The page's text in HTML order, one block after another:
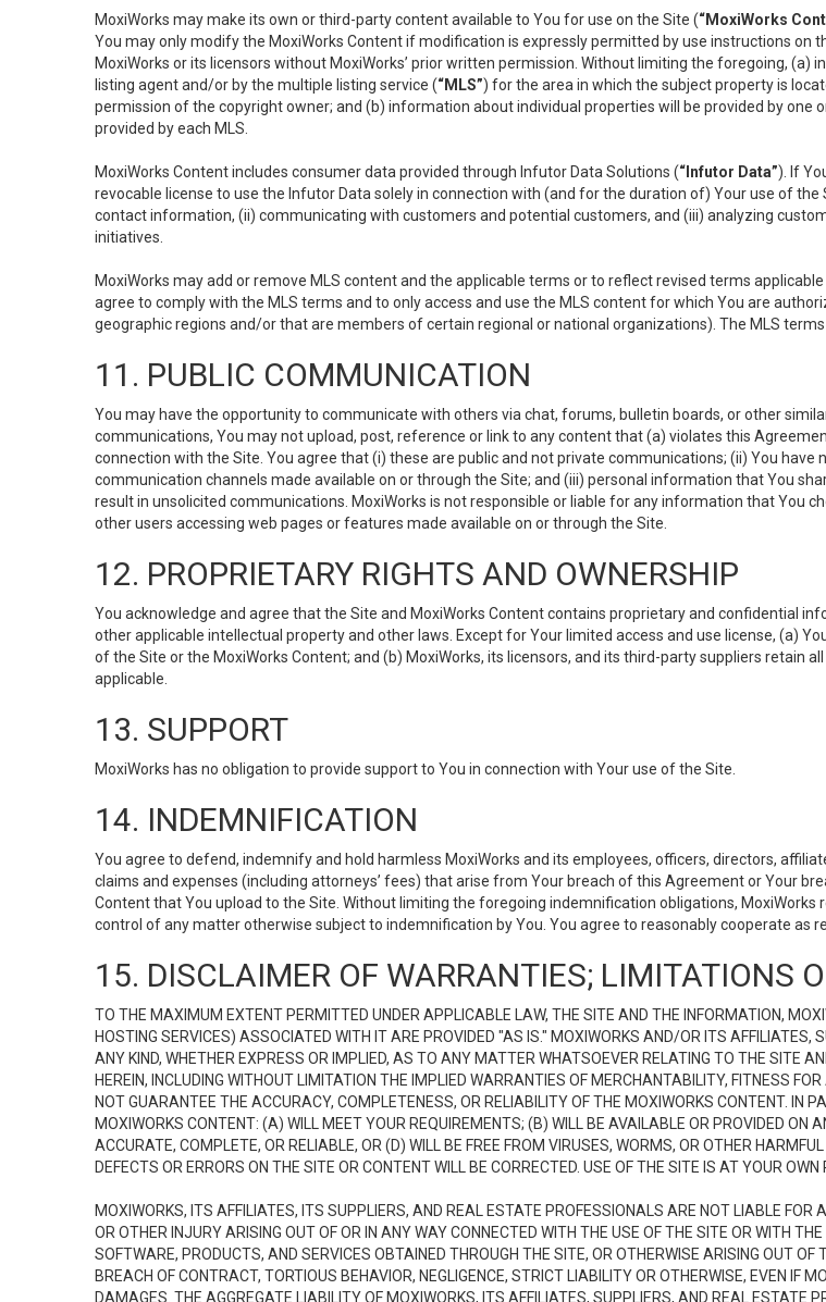
MoxiWorks may make its own or third-party content available to You for use on the Site (“MoxiWorks
You may only modify the MoxiWorks Content if modification is expressly permitted by use instructions on
MoxiWorks or its licensors without MoxiWorks’ prior written permission. Without limiting the foregoing,
listing agent and/or by the multiple listing service (“MLS”) for the area in which the subject property is
permission of the copyright owner; and (b) information about individual properties will be provided by one
provided by each MLS.
MoxiWorks Content includes consumer data provided through Infutor Data Solutions (“Infutor Data”). If
revocable license to use the Infutor Data solely in connection with (and for the duration of) Your use of
contact information, (ii) communicating with customers and potential customers, and (iii) analyzing
initiatives.
MoxiWorks may add or remove MLS content and the applicable terms or to reflect revised terms
agree to comply with the MLS terms and to only access and use the MLS content for which You are
geographic regions and/or that are members of certain regional or national organizations). The MLS
11. PUBLIC COMMUNICATION
You may have the opportunity to communicate with others via chat, forums, bulletin boards, or other
communications, You may not upload, post, reference or link to any content that (a) violates this
connection with the Site. You agree that (i) these are public and not private communications; (ii) You
communication channels made available on or through the Site; and (iii) personal information that You
result in unsolicited communications. MoxiWorks is not responsible or liable for any information that You
other users accessing web pages or features made available on or through the Site.
12. PROPRIETARY RIGHTS AND OWNERSHIP
You acknowledge and agree that the Site and MoxiWorks Content contains proprietary and confidential
other applicable intellectual property and other laws. Except for Your limited access and use license, (a)
of the Site or the MoxiWorks Content; and (b) MoxiWorks, its licensors, and its third-party suppliers retain
applicable.
13. SUPPORT
MoxiWorks has no obligation to provide support to You in connection with Your use of the Site.
14. INDEMNIFICATION
You agree to defend, indemnify and hold harmless MoxiWorks and its employees, officers, directors,
claims and expenses (including attorneys’ fees) that arise from Your breach of this Agreement or Your
Content that You upload to the Site. Without limiting the foregoing indemnification obligations,
control of any matter otherwise subject to indemnification by You. You agree to reasonably cooperate as
15. DISCLAIMER OF WARRANTIES; LIMITATIONS
TO THE MAXIMUM EXTENT PERMITTED UNDER APPLICABLE LAW, THE SITE AND THE INFORMATION,
HOSTING SERVICES) ASSOCIATED WITH IT ARE PROVIDED "AS IS." MOXIWORKS AND/OR ITS
ANY KIND, WHETHER EXPRESS OR IMPLIED, AS TO ANY MATTER WHATSOEVER RELATING TO THE SITE
HEREIN, INCLUDING WITHOUT LIMITATION THE IMPLIED WARRANTIES OF MERCHANTABILITY, FITNESS
NOT GUARANTEE THE ACCURACY, COMPLETENESS, OR RELIABILITY OF THE MOXIWORKS CONTENT. IN
MOXIWORKS CONTENT: (A) WILL MEET YOUR REQUIREMENTS; (B) WILL BE AVAILABLE OR PROVIDED ON
ACCURATE, COMPLETE, OR RELIABLE, OR (D) WILL BE FREE FROM VIRUSES, WORMS, OR OTHER
DEFECTS OR ERRORS ON THE SITE OR CONTENT WILL BE CORRECTED. USE OF THE SITE IS AT YOUR OWN
MOXIWORKS, ITS AFFILIATES, ITS SUPPLIERS, AND REAL ESTATE PROFESSIONALS ARE NOT LIABLE
OR OTHER INJURY ARISING OUT OF OR IN ANY WAY CONNECTED WITH THE USE OF THE SITE OR WITH
SOFTWARE, PRODUCTS, AND SERVICES OBTAINED THROUGH THE SITE, OR OTHERWISE ARISING OUT OF
BREACH OF CONTRACT, TORTIOUS BEHAVIOR, NEGLIGENCE, STRICT LIABILITY OR OTHERWISE, EVEN IF
DAMAGES. THE AGGREGATE LIABILITY OF MOXIWORKS, ITS AFFILIATES, SUPPLIERS, AND REAL ESTATE